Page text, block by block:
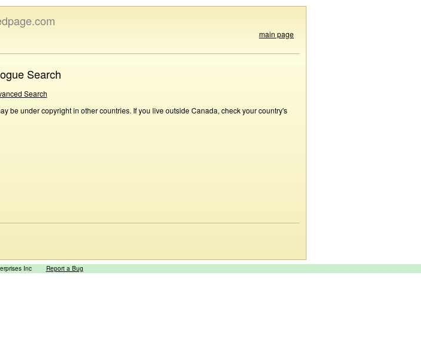
main page
Search
Search
be under copyright in other countries. If you live outside Canada, check your country's
Inc Report a Bug